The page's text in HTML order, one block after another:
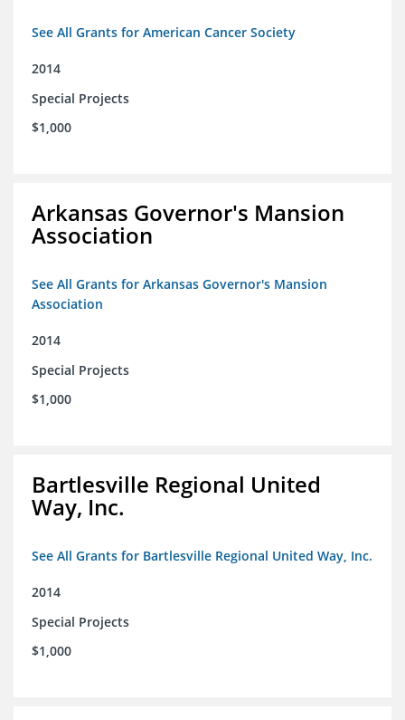
See All Grants for American Cancer Society
2014
Special Projects
$1,000
Arkansas Governor's Mansion
Association
See All Grants for Arkansas Governor's Mansion
Association
2014
Special Projects
$1,000
Bartlesville Regional United
Way, Inc.
See All Grants for Bartlesville Regional United Way, Inc.
2014
Special Projects
$1,000